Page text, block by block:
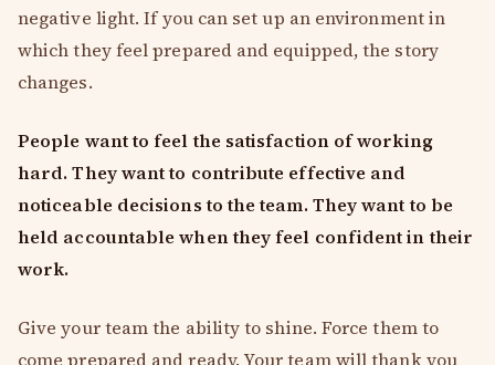
negative light. If you can set up an environment in
which they feel prepared and equipped, the story
changes.
People want to feel the satisfaction of working
hard. They want to contribute effective and
noticeable decisions to the team. They want to be
held accountable when they feel confident in their
work.
Give your team the ability to shine. Force them to
come prepared and ready. Your team will thank you